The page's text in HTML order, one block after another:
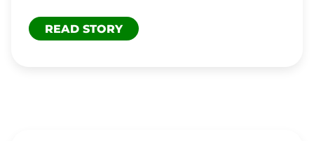
READ STORY